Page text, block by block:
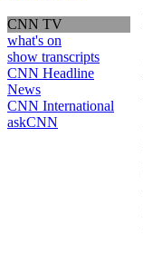
CNN TV
what's on
show transcripts
CNN Headline
News
CNN International
askCNN